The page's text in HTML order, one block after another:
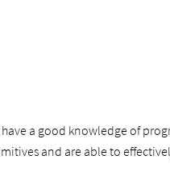
a good knowledge of
and are able to